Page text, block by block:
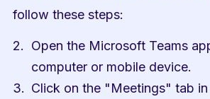
follow these steps:
Open the Microsoft Teams
computer or mobile device.
Click on the "Meetings" tab in